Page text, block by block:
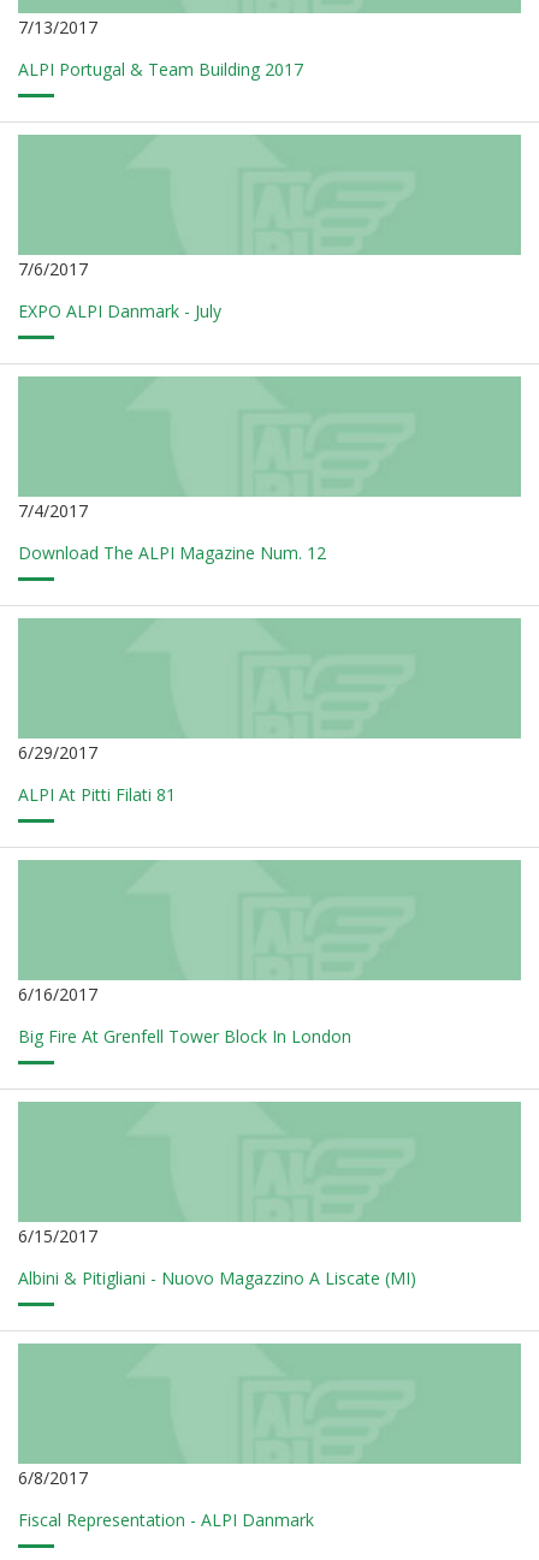
7/13/2017
ALPI Portugal & Team Building 2017
7/6/2017
EXPO ALPI Danmark - July
7/4/2017
Download The ALPI Magazine Num. 12
6/29/2017
ALPI At Pitti Filati 81
6/16/2017
Big Fire At Grenfell Tower Block In London
6/15/2017
Albini & Pitigliani - Nuovo Magazzino A Liscate (MI)
6/8/2017
Fiscal Representation - ALPI Danmark